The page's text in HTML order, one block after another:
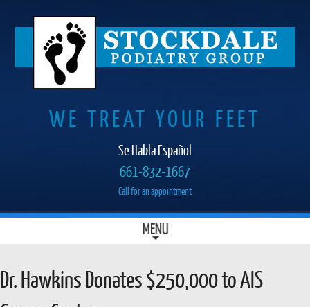
WE TREAT YOUR FEET
Se Habla Español
661-832-1667
Call for an appointment
CONTENT
MENU
Dr. Hawkins Donates $250,000 to AIS